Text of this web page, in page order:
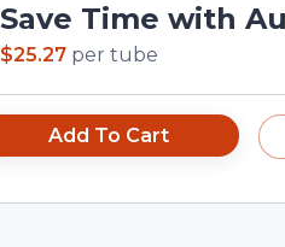
Save Time with
$25.27 per tube
Add To Cart